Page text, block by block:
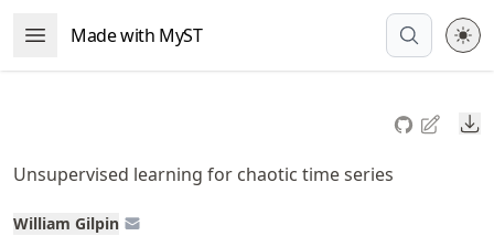
to
article
to
article
content
Open Menu
Made with MyST
Unsupervised learning for chaotic time series
William Gilpin